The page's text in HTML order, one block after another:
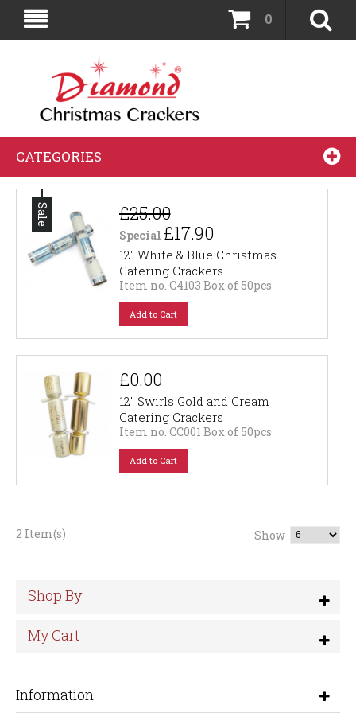
0
CATEGORIES
£25.00
Special £17.90
12" White & Blue Christmas
Catering Crackers
Item no. C4103 Box of 50pcs
Add to Cart
Sale
£0.00
12" Swirls Gold and Cream
Catering Crackers
Item no. CC001 Box of 50pcs
Add to Cart
2 Item(s) Show
Shop By
My Cart
Information